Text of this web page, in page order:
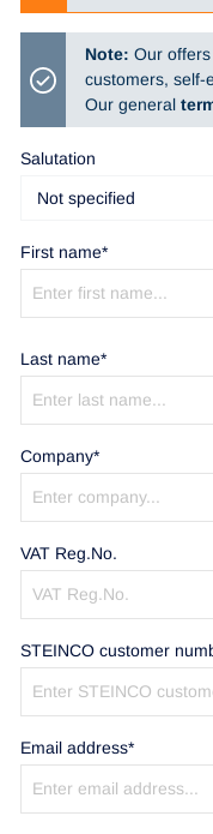
Note: Our
customers, self-
Our general
Salutation
First name*
Last name*
Company*
VAT Reg.No.
STEINCO customer
Email address*